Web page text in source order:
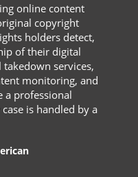
online content
copyright
holders detect,
of their digital
services,
monitoring, and
a professional
is handled by a